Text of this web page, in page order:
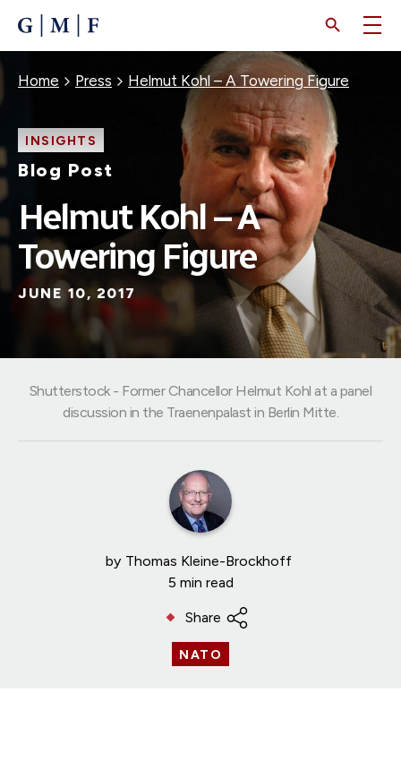
CONTENT
Breadcrumb
Home Press Helmut Kohl – A Towering Figure
INSIGHTS
Blog Post
Helmut Kohl – A
Towering Figure
JUNE 10, 2017
by Thomas Kleine-Brockhoff
5 min read
Share
NATO
Shutterstock - Former Chancellor Helmut Kohl at a panel
discussion in the Traenenpalast in Berlin Mitte.